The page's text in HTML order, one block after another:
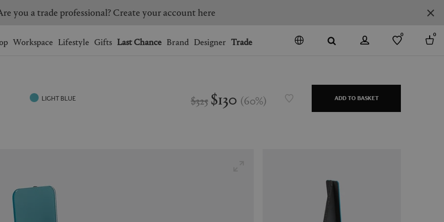
SINGAPORE SOUTH KOREA SPAIN
bag.
you a trade professional? Create your account here
Workspace Lifestyle Gifts Last Chance Brand Designer Trade
0 0
LIGHT BLUE $325 $130 (60%) ADD TO BASKET